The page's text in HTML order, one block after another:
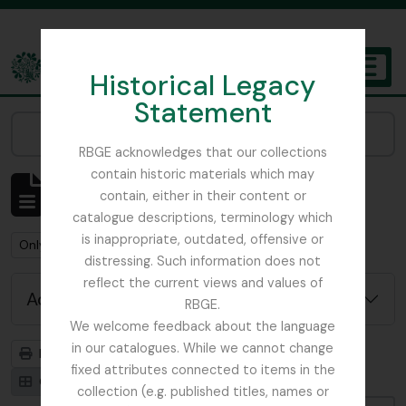
Historical Legacy
Statement
RBGE acknowledges that our collections
contain historic materials which may
contain, either in their content or
catalogue descriptions, terminology which
is inappropriate, outdated, offensive or
distressing. Such information does not
reflect the current views and values of
RBGE.
We welcome feedback about the language
in our catalogues. While we cannot change
fixed attributes connected to items in the
collection (e.g. published titles, names or
The Archives of the Royal Botanic Garden Edinburgh
Showing 1 results
Archivistische beschrijving
Remove filter:
Only top-level descriptions Remove filter:
Stuk Remove filter:
Fungi
Advanced search options
Print preview
Hierarchy
Card view
Table view